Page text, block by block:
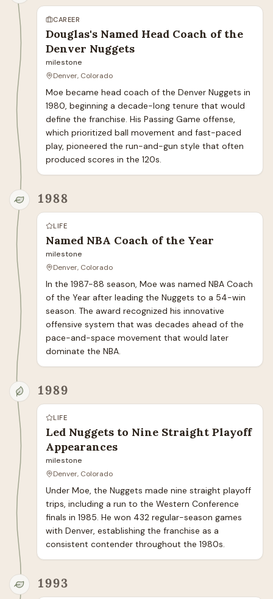
CAREER
Douglas's Named Head Coach of the
Denver Nuggets
milestone
Denver, Colorado
Moe became head coach of the Denver Nuggets in
1980, beginning a decade-long tenure that would
define the franchise. His Passing Game offense,
which prioritized ball movement and fast-paced
play, pioneered the run-and-gun style that often
produced scores in the 120s.
1988
LIFE
Named NBA Coach of the Year
milestone
Denver, Colorado
In the 1987-88 season, Moe was named NBA Coach
of the Year after leading the Nuggets to a 54-win
season. The award recognized his innovative
offensive system that was decades ahead of the
pace-and-space movement that would later
dominate the NBA.
1989
LIFE
Led Nuggets to Nine Straight Playoff
Appearances
milestone
Denver, Colorado
Under Moe, the Nuggets made nine straight playoff
trips, including a run to the Western Conference
finals in 1985. He won 432 regular-season games
with Denver, establishing the franchise as a
consistent contender throughout the 1980s.
1993